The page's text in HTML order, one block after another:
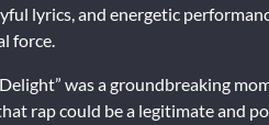
lyrics, and energetic
force.
was a groundbreaking
rap could be a legitimate and